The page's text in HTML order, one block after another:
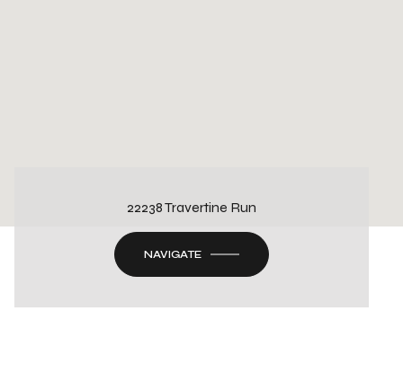
22238 Travertine Run
NAVIGATE